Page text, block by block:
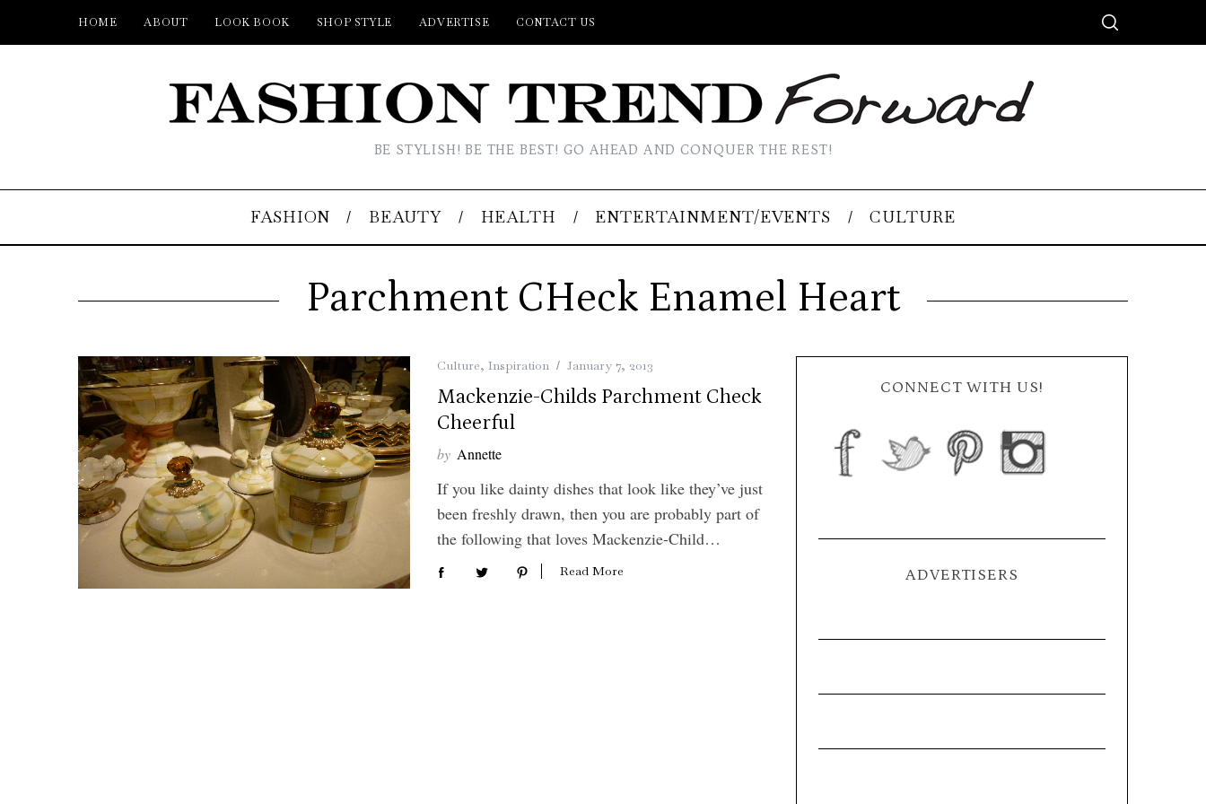
HOME ABOUT LOOK BOOK SHOP STYLE ADVERTISE CONTACT US
BE STYLISH! BE THE BEST! GO AHEAD AND CONQUER THE REST!
FASHION BEAUTY HEALTH ENTERTAINMENT/EVENTS CULTURE
Parchment CHeck Enamel Heart
Culture, Inspiration January 7, 2013
Mackenzie-Childs Parchment Check
Cheerful
by Annette
If you like dainty dishes that look like they’ve just
been freshly drawn, then you are probably part of
the following that loves Mackenzie-Child…
Read More
CONNECT WITH US!
ADVERTISERS